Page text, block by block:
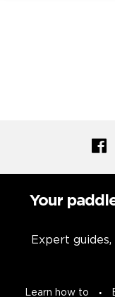
Your
Expert
Learn how to